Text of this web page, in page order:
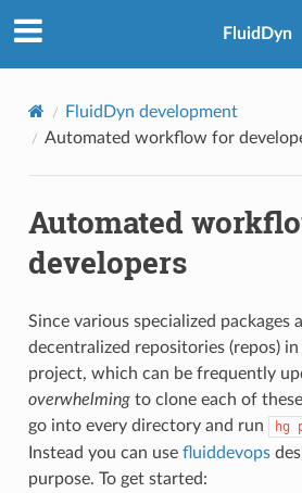
FluidDyn
FluidDyn development
Automated workflow for
Automated
developers
Since various specialized packages
decentralized repositories (repos)
project, which can be frequently
overwhelmingto clone each of
go into every directory and run
hg
Instead you can use fluiddevops
purpose. To get started: